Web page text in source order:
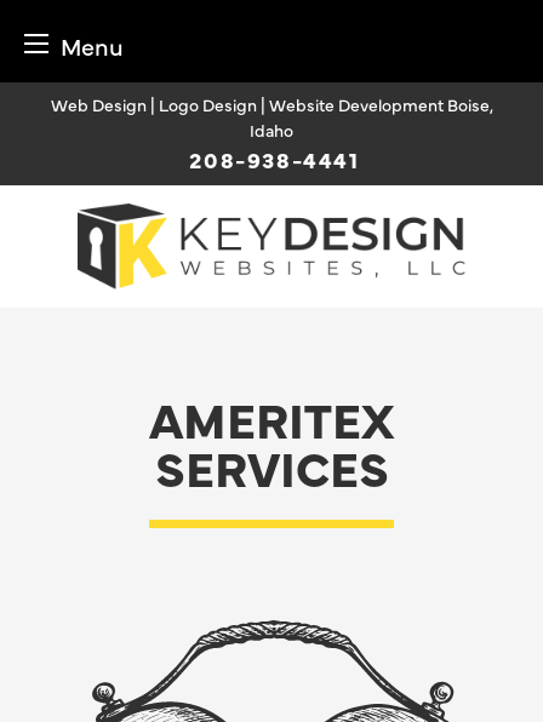
Menu
Web Design | Logo Design | Website Development Boise,
Idaho
208-938-4441
AMERITEX
SERVICES